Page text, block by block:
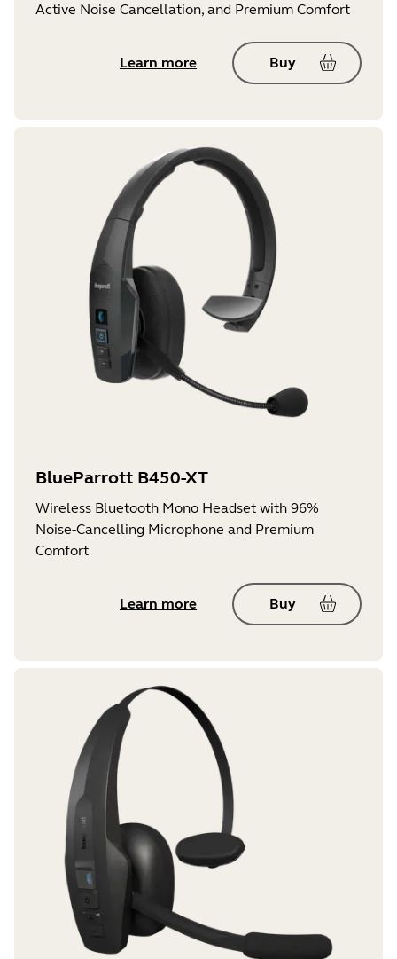
Active Noise Cancellation, and Premium Comfort
Learn more Buy
BlueParrott B450-XT
Wireless Bluetooth Mono Headset with 96%
Noise-Cancelling Microphone and Premium
Comfort
Learn more Buy